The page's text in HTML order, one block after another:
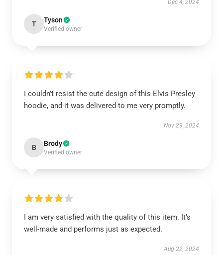
Dec 4, 2024
T Tyson
Verified owner
I couldn’t resist the cute design of this Elvis Presley
hoodie, and it was delivered to me very promptly.
Nov 29, 2024
B Brody
Verified owner
I am very satisfied with the quality of this item. It’s
well-made and performs just as expected.
Aug 22, 2024